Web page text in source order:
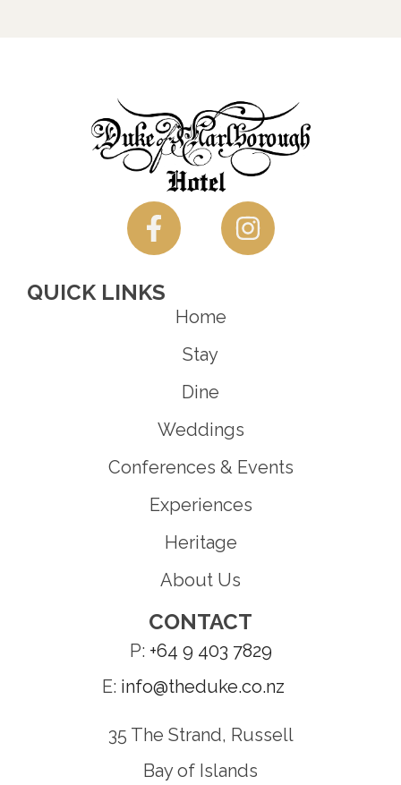
QUICK LINKS
Home
Stay
Dine
Weddings
Conferences & Events
Experiences
Heritage
About Us
CONTACT
P: +64 9 403 7829
E: info@theduke.co.nz
35 The Strand, Russell
Bay of Islands